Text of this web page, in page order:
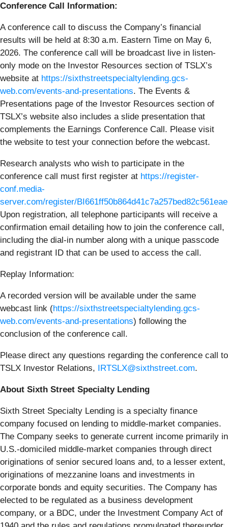
Conference Call Information:
A conference call to discuss the Company’s financial
results will be held at 8:30 a.m. Eastern Time on May 6,
2026. The conference call will be broadcast live in listen-
only mode on the Investor Resources section of TSLX’s
website at https://sixthstreetspecialtylending.gcs-
web.com/events-and-presentations. The Events &
Presentations page of the Investor Resources section of
TSLX’s website also includes a slide presentation that
complements the Earnings Conference Call. Please visit
the website to test your connection before the webcast.
Research analysts who wish to participate in the
conference call must first register at https://register-
conf.media-
server.com/register/BI661ff50b864d41c7a257bed82c561eae
Upon registration, all telephone participants will receive a
confirmation email detailing how to join the conference call,
including the dial-in number along with a unique passcode
and registrant ID that can be used to access the call.
Replay Information:
A recorded version will be available under the same
webcast link (https://sixthstreetspecialtylending.gcs-
web.com/events-and-presentations) following the
conclusion of the conference call.
Please direct any questions regarding the conference call to
TSLX Investor Relations, IRTSLX@sixthstreet.com.
About Sixth Street Specialty Lending
Sixth Street Specialty Lending is a specialty finance
company focused on lending to middle-market companies.
The Company seeks to generate current income primarily in
U.S.-domiciled middle-market companies through direct
originations of senior secured loans and, to a lesser extent,
originations of mezzanine loans and investments in
corporate bonds and equity securities. The Company has
elected to be regulated as a business development
company, or a BDC, under the Investment Company Act of